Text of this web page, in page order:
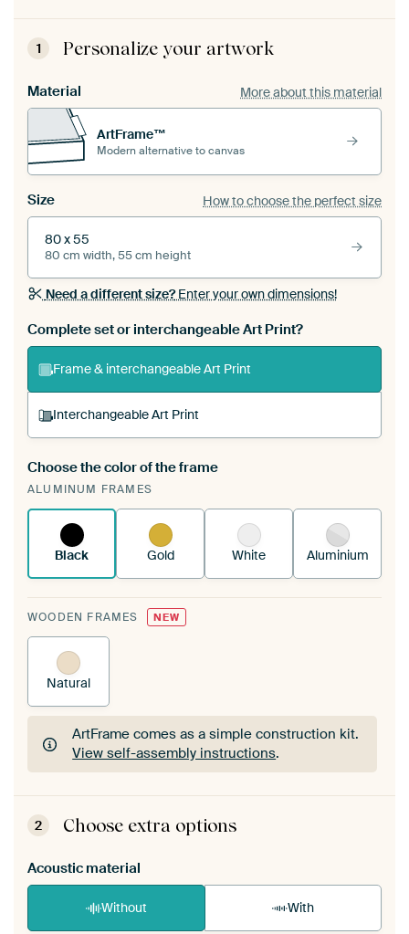
1 Personalize your artwork
Material More about this material
ArtFrame™
Modern alternative to canvas
Size How to choose the perfect size
80 x 55
80 cm width, 55 cm height
Need a different size?Enter your own dimensions!
Complete set or interchangeable Art Print?
Frame & interchangeable Art Print
Interchangeable Art Print
A changeable Art Print is stretched into your
existing ArtFrame™
Choose the color of the frame
ALUMINUM FRAMES
Black Gold White Aluminium
WOODEN FRAMES NEW
Natural
ArtFrame comes as a simple construction kit.
View self-assembly instructions.
ArtFrame comes as a simple construction kit.
View self-assembly instructions
2 Choose extra options
Acoustic material
Without With